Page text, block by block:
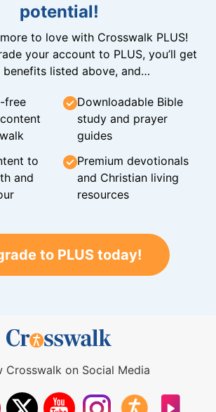
potential!
more to love with Crosswalk PLUS!
your account to PLUS, you’ll get
benefits listed above, and…
free
Downloadable Bible
study and prayer
guides
to
and
Premium devotionals
and Christian living
resources
to PLUS today!
Crosswalk on Social Media